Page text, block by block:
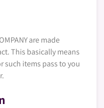
are made
This basically means
such items pass to you